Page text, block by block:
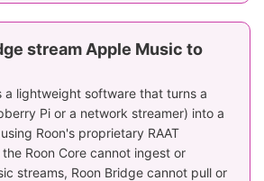
stream Apple Music to
a lightweight software that turns a
Pi or a network streamer) into a
Roon's proprietary RAAT
Roon Core cannot ingest or
streams, Roon Bridge cannot pull or